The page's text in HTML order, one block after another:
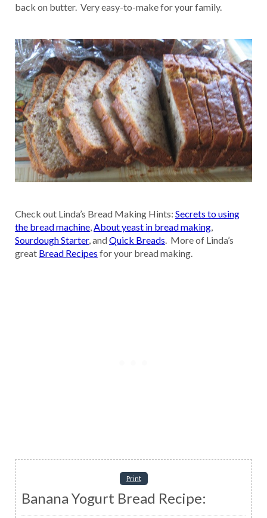
back on butter. Very easy-to-make for your family.
Check out Linda’s Bread Making Hints: Secrets to using
the bread machine About yeast in bread making
Sourdough Starter, andQuick Breads . More of Linda’s
great Bread Recipes for your bread making.
Print
Banana Yogurt Bread Recipe: